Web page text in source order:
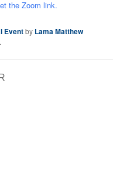
the Zoom link.
Eventby Lama Matthew
.